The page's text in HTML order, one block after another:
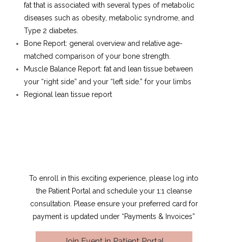
fat that is associated with several types of metabolic
diseases such as obesity, metabolic syndrome, and
Type 2 diabetes.
Bone Report: general overview and relative age-
matched comparison of your bone strength.
Muscle Balance Report: fat and lean tissue between
your “right side” and your “left side.” for your limbs
Regional lean tissue report
To enroll in this exciting experience, please log into
the Patient Portal and schedule your 1:1 cleanse
consultation. Please ensure your preferred card for
payment is updated under “Payments & Invoices”